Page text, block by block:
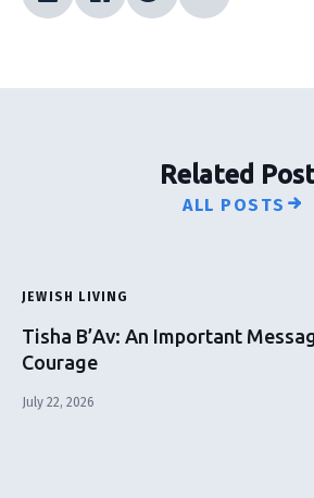
Related
ALL POSTS
JEWISH LIVING
Tisha B’Av: An Important
Courage
July 22, 2026